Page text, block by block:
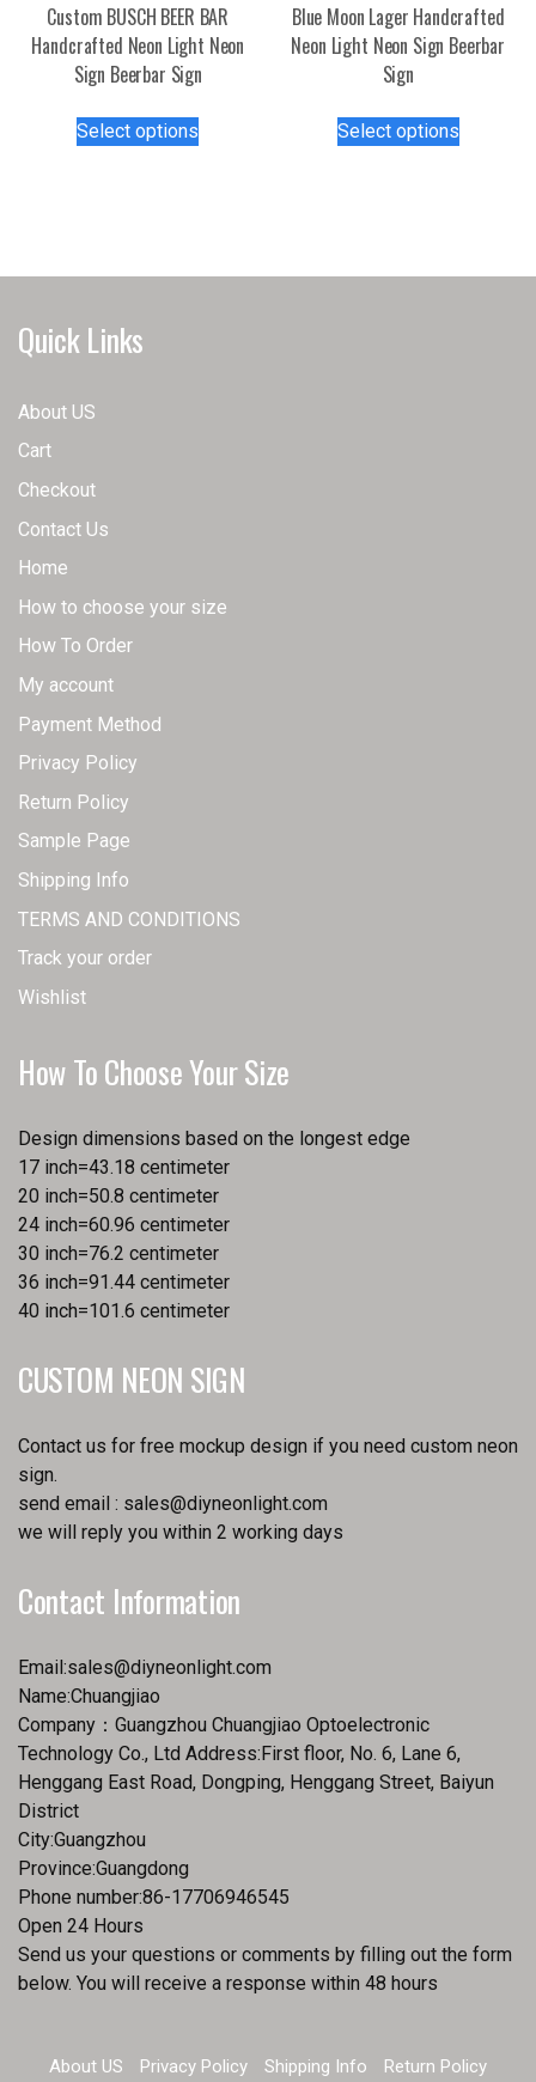
Custom BUSCH BEER BAR
Handcrafted Neon Light Neon
Sign Beerbar Sign
Select options
options
Blue Moon Lager Handcrafted
Neon Light Neon Sign Beerbar
Sign
Select optionsproduct
options
Quick Links
About US
Cart
Checkout
Contact Us
Home
How to choose your size
How To Order
My account
Payment Method
Privacy Policy
Return Policy
Sample Page
Shipping Info
TERMS AND CONDITIONS
Track your order
Wishlist
How To Choose Your Size
Design dimensions based on the longest edge
17 inch=43.18 centimeter
20 inch=50.8 centimeter
24 inch=60.96 centimeter
30 inch=76.2 centimeter
36 inch=91.44 centimeter
40 inch=101.6 centimeter
CUSTOM NEON SIGN
Contact us for free mockup design if you need custom neon
sign.
send email : sales@diyneonlight.com
we will reply you within 2 working days
Contact Information
Email:sales@diyneonlight.com
Name:Chuangjiao
Company：Guangzhou Chuangjiao Optoelectronic
Technology Co., Ltd Address:First floor, No. 6, Lane 6,
Henggang East Road, Dongping, Henggang Street, Baiyun
District
City:Guangzhou
Province:Guangdong
Phone number:86-17706946545
Open 24 Hours
Send us your questions or comments by filling out the form
below. You will receive a response within 48 hours
About US Privacy Policy Shipping Info Return Policy